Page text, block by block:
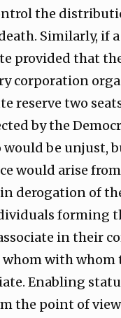
the
Similarly, if
provided that
corporation
reserve two
by the
be unjust,
would arise
derogation of
forming
in their
with whom
Enabling
the point of